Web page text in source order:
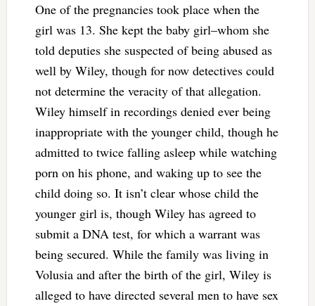
One of the pregnancies took place when the
girl was 13. She kept the baby girl–whom she
told deputies she suspected of being abused as
well by Wiley, though for now detectives could
not determine the veracity of that allegation.
Wiley himself in recordings denied ever being
inappropriate with the younger child, though he
admitted to twice falling asleep while watching
porn on his phone, and waking up to see the
child doing so. It isn’t clear whose child the
younger girl is, though Wiley has agreed to
submit a DNA test, for which a warrant was
being secured. While the family was living in
Volusia and after the birth of the girl, Wiley is
alleged to have directed several men to have sex